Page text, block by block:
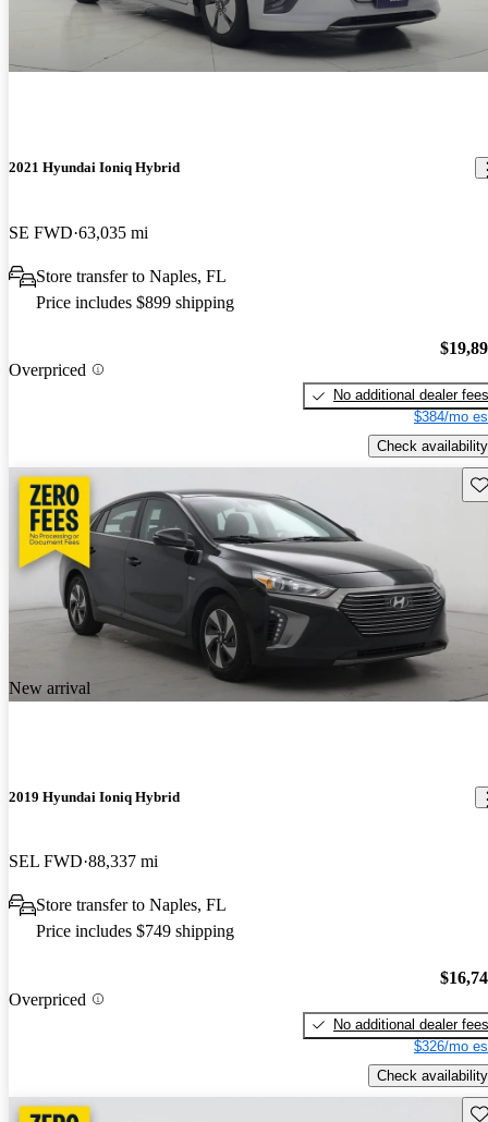
2021 Hyundai Ioniq Hybrid
SE FWD 63,035 mi
Store transfer to Naples, FL
Price includes $899 shipping
Overpriced
No additional dealer fees
$384/mo
Check availability
New arrival
2019 Hyundai Ioniq Hybrid
SEL FWD 88,337 mi
Store transfer to Naples, FL
Price includes $749 shipping
Overpriced
No additional dealer fees
$326/mo
Check availability